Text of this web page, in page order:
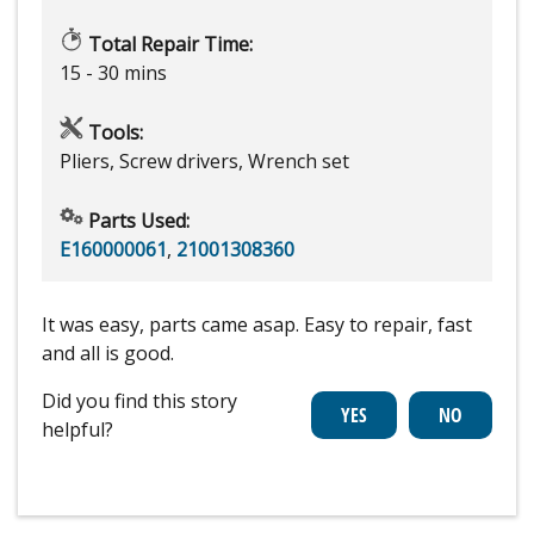
Total Repair Time:
15 - 30 mins
Tools:
Pliers, Screw drivers, Wrench set
Parts Used:
E160000061, 21001308360
It was easy, parts came asap. Easy to repair, fast
and all is good.
Did you find this story
helpful?